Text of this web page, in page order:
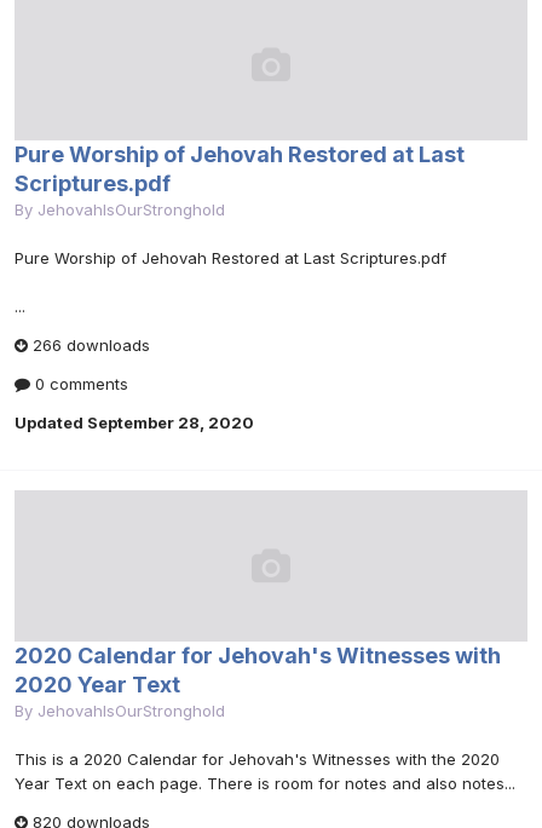
Pure Worship of Jehovah Restored at Last
Scriptures.pdf
By JehovahIsOurStronghold
Pure Worship of Jehovah Restored at Last Scriptures.pdf
...
266 downloads
0 comments
Updated September 28, 2020
2020 Calendar for Jehovah's Witnesses with
2020 Year Text
By JehovahIsOurStronghold
This is a 2020 Calendar for Jehovah's Witnesses with the 2020
Year Text on each page. There is room for notes and also notes...
820 downloads